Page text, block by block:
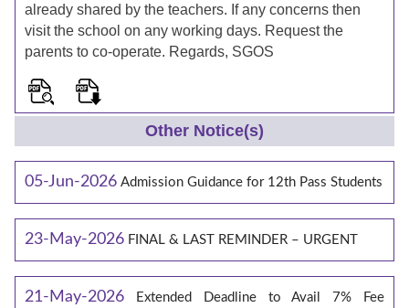
already shared by the teachers. If any concerns then
visit the school on any working days. Request the
parents to co-operate. Regards, SGOS
Other Notice(s)
05-Jun-2026 Admission Guidance for 12th Pass Students
23-May-2026 FINAL & LAST REMINDER – URGENT
21-May-2026
Extended Deadline to Avail 7% Fee